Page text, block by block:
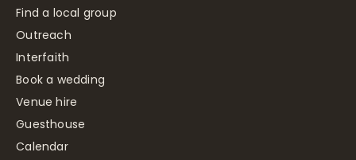
Find a local group
Outreach
Interfaith
Book a wedding
Venue hire
Guesthouse
Calendar